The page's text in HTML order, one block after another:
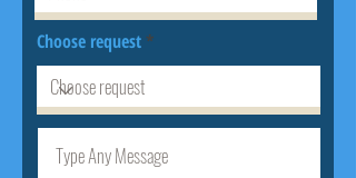
Choose request